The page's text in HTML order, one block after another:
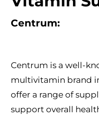
Centrum:
Centrum is a well-
multivitamin brand
offer a range of
support overall